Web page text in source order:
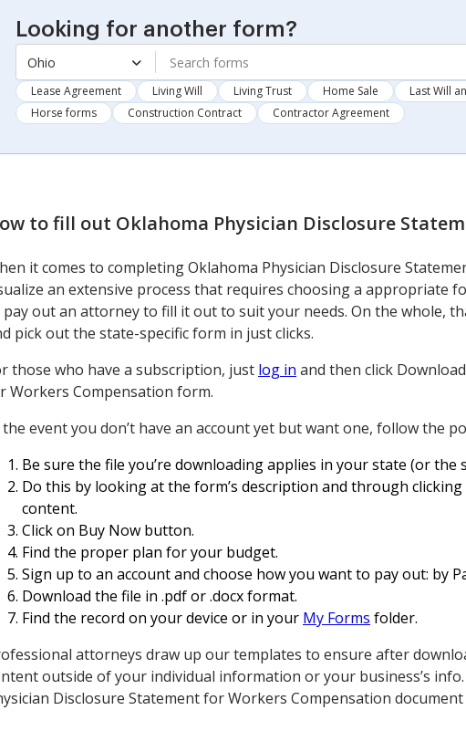
Looking for another form?
Ohio
Lease Agreement Living Will Living Trust Home Sale Last Will
Horse forms
Construction Contract Contractor Agreement
to fill out Oklahoma Physician Disclosure
it comes to completing Oklahoma Physician Disclosure
an extensive process that requires choosing a appropriate
out an attorney to fill it out to suit your needs. On the whole,
pick out the state-specific form in just clicks.
those who have a subscription, just log in and then click
Workers Compensation form.
event you don’t have an account yet but want one, follow the
Be sure the file you’re downloading applies in your state (or the
Do this by looking at the form’s description and through
content.
Click on Buy Now button.
Find the proper plan for your budget.
Sign up to an account and choose how you want to pay out: by
Download the file in .pdf or .docx format.
Find the record on your device or in your My Forms folder.
attorneys draw up our templates to ensure after
outside of your individual information or your business’s
Disclosure Statement for Workers Compensation document